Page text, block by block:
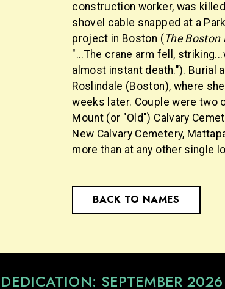
construction worker, was
shovel cable snapped at a
project in Boston ( The Boston
"...The crane arm fell,
almost instant death."). Burial
Roslindale (Boston), where
weeks later. Couple were two
Mount (or "Old") Calvary
New Calvary Cemetery,
more than at any other single
BACK TO NAMES
SEPTEMBER 2026